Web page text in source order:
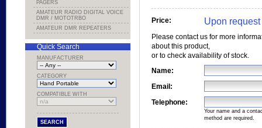
Price: Upon request
Please contact us for more
about this product,
or to check availability of stock.
Name:
Email:
Telephone:
Your name and a
method are required.
PAGERS
AMATEUR RADIO DIGITAL VOICE
DMR / MOTOTRBO
AMATEUR DMR REPEATERS
Quick Search
MANUFACTURER
CATEGORY
COMPATIBLE WITH